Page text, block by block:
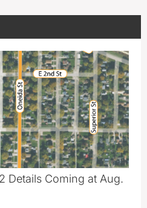
Details Coming at Aug.